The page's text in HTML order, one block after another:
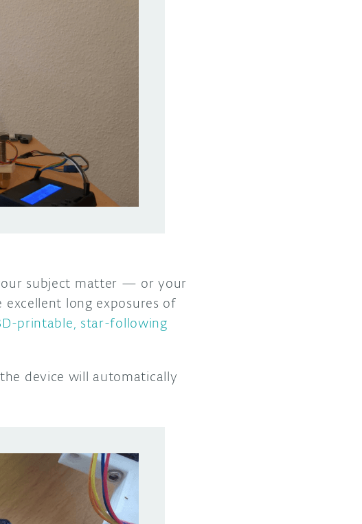
subject matter — or your
long exposures of
printable, star-following
device will automatically